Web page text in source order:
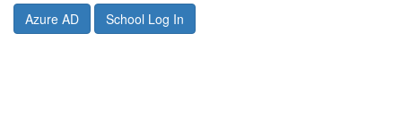
Azure AD School Log In